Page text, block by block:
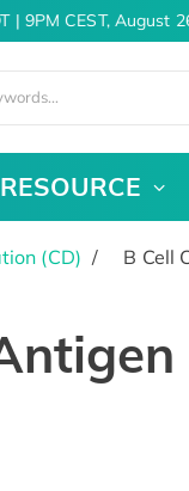
9PM CEST, August
RESOURCE
(CD) B Cell